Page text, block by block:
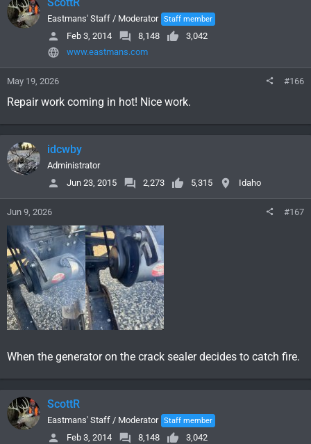
Eastmans' Staff / Moderator Staff member
Feb 3, 2014 8,148
3,042
www.eastmans.com
May 19, 2026 #166
Repair work coming in hot! Nice work.
idcwby
Administrator
Jun 23, 2015
2,273 5,315 Idaho
Jun 9, 2026 #167
When the generator on the crack sealer decides to catch fire.
ScottR
Eastmans' Staff / Moderator Staff member
Feb 3, 2014 8,148
3,042